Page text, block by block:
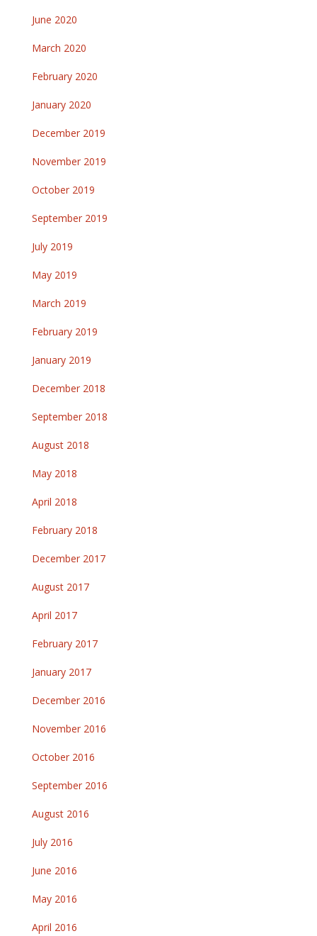
June 2020
March 2020
February 2020
January 2020
December 2019
November 2019
October 2019
September 2019
July 2019
May 2019
March 2019
February 2019
January 2019
December 2018
September 2018
August 2018
May 2018
April 2018
February 2018
December 2017
August 2017
April 2017
February 2017
January 2017
December 2016
November 2016
October 2016
September 2016
August 2016
July 2016
June 2016
May 2016
April 2016